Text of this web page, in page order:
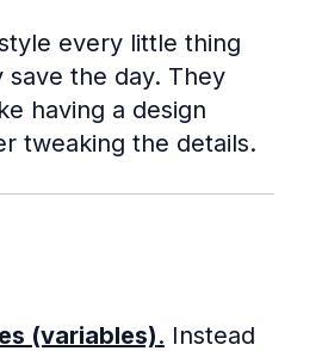
every little thing
the day. They
having a design
tweaking the details.
(variables). Instead